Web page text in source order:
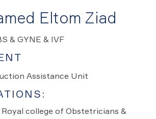
Eltom Ziad
& GYNE & IVF
Assistance Unit
college of Obstetricians &